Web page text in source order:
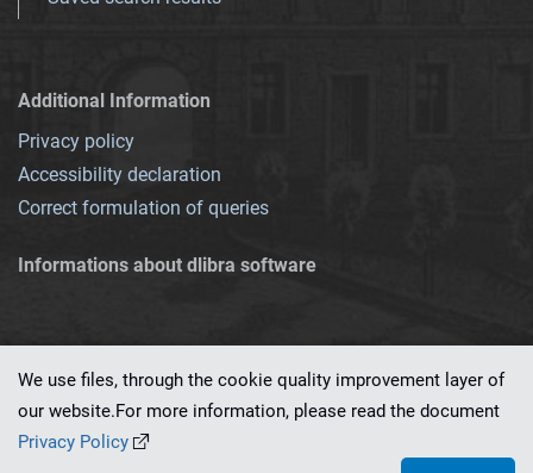
Additional Information
Privacy policy
Accessibility declaration
Correct formulation of queries
Informations about dlibra software
This service runs on
We use files, through the cookie quality improvement layer of
our website.For more information, please read the document
Privacy Policy